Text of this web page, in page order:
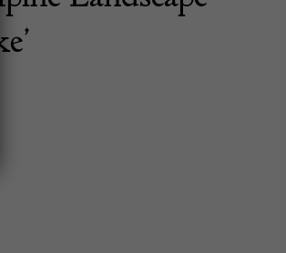
11th May to 16th May 2027